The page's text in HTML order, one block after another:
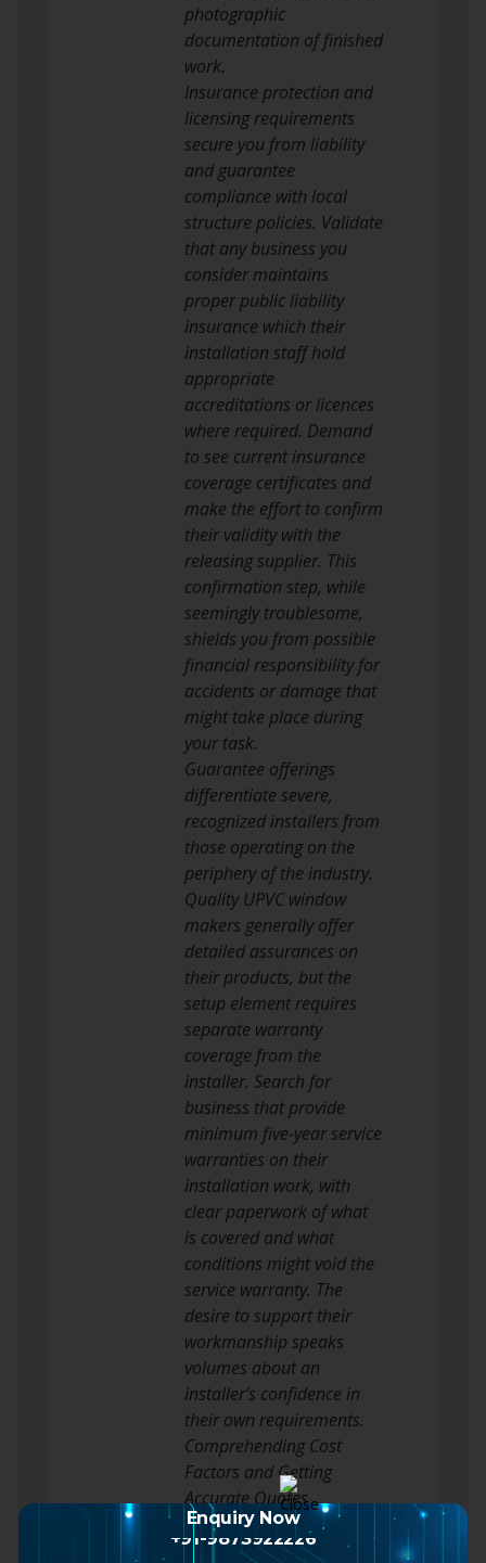
photographic
documentation of finished
work.
Insurance protection and
licensing requirements
secure you from liability
and guarantee
compliance with local
structure policies. Validate
that any business you
consider maintains
proper public liability
insurance which their
installation staff hold
appropriate
accreditations or licences
where required. Demand
to see current insurance
coverage certificates and
make the effort to confirm
their validity with the
releasing supplier. This
confirmation step, while
seemingly troublesome,
shields you from possible
financial responsibility for
accidents or damage that
might take place during
your task.
Guarantee offerings
differentiate severe,
recognized installers from
those operating on the
periphery of the industry.
Quality UPVC window
makers generally offer
detailed assurances on
their products, but the
setup element requires
separate warranty
coverage from the
installer. Search for
business that provide
minimum five-year service
warranties on their
installation work, with
clear paperwork of what
is covered and what
conditions might void the
service warranty. The
desire to support their
workmanship speaks
volumes about an
installer’s confidence in
their own requirements.
Comprehending Cost
Factors and Getting
Accurate Quotes
The cost of UPVC window
installation differs
Enquiry Now
+91-9873922226